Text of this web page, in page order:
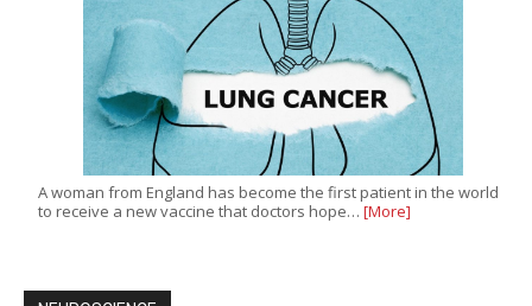
A woman from England has become the first patient in the world
to receive a new vaccine that doctors hope… [More]